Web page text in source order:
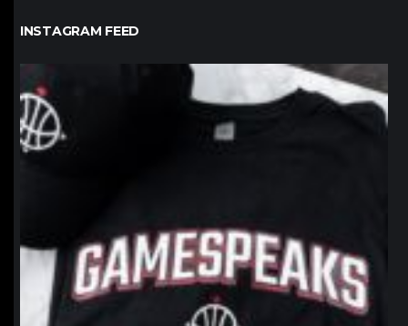
INSTAGRAM FEED
northpolehoops